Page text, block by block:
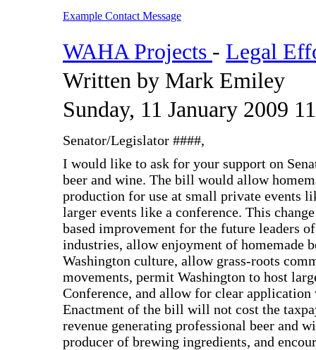
Example Contact Message
WAHA Projects - Legal
Written by Mark Emiley
Sunday, 11 January 2009
Senator/Legislator ####,
I would like to ask for your support on
beer and wine. The bill would allow
production for use at small private events
larger events like a conference. This
based improvement for the future leaders
industries, allow enjoyment of homemade
Washington culture, allow grass-roots
movements, permit Washington to host
Conference, and allow for clear
Enactment of the bill will not cost the
revenue generating professional beer and
producer of brewing ingredients, and